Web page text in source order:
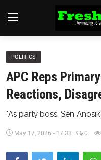
Home
Finance
International
Politics
News
POLITICS
APC Reps
Reactions,
*As party boss, Sen
May 17, 2026 - 17:33 0